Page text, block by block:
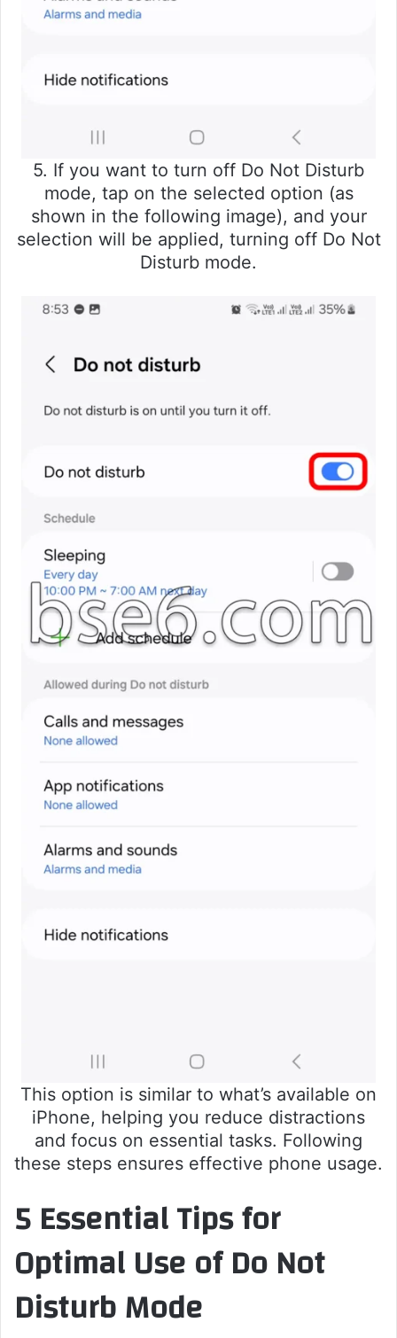
5. If you want to turn off Do Not Disturb
mode, tap on the selected option (as
shown in the following image), and your
selection will be applied, turning off Do Not
Disturb mode.
This option is similar to what’s available on
iPhone, helping you reduce distractions
and focus on essential tasks. Following
these steps ensures effective phone usage.
5 Essential Tips for
Optimal Use of Do Not
Disturb Mode